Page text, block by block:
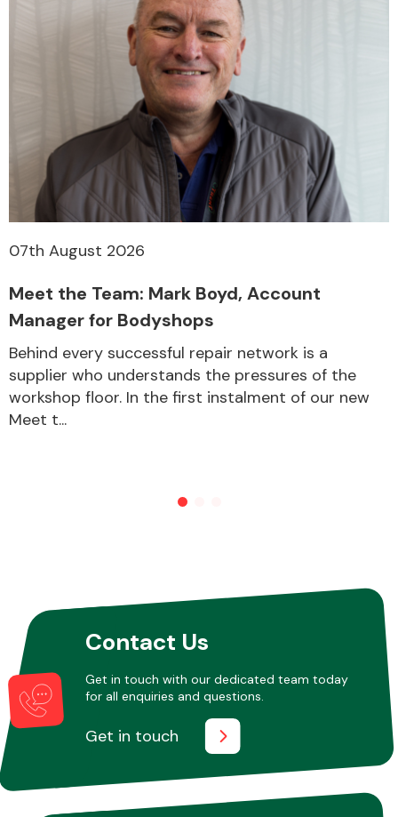
Other Makes
07th August 2026
Meet the Team: Mark Boyd, Account
Manager for Bodyshops
Behind every successful repair network is a
supplier who understands the pressures of the
workshop floor. In the first instalment of our new
Meet t...
Contact Us
Get in touch with our dedicated team today
for all enquiries and questions.
Get in touch